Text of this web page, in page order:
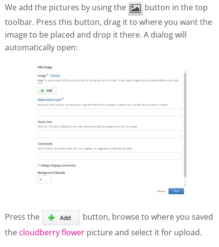
We add the pictures by using the
button in the top
toolbar. Press this button, drag it to where you want the
image to be placed and drop it there. A dialog will
automatically open:
Press the
button, browse to where you saved
the cloudberry flower picture and select it for upload.